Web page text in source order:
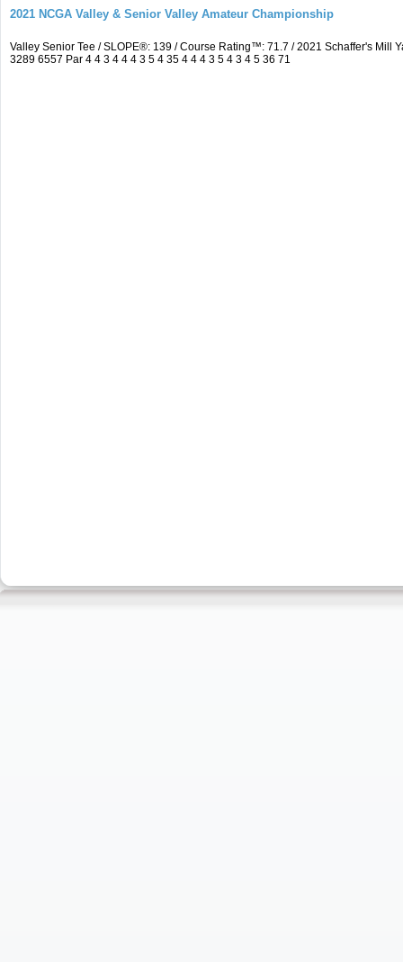
2021 NCGA Valley & Senior Valley Amateur Championship
Valley Senior Tee / SLOPE®: 139 / Course Rating™: 71.7 / 2021 Schaffer's
3289 6557 Par 4 4 3 4 4 4 3 5 4 35 4 4 4 3 5 4 3 4 5 36 71